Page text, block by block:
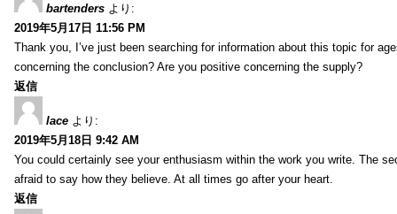
bartenders より:
2019年5月17日 11:56 PM
Thank you, I’ve just been searching for information about this topic for
concerning the conclusion? Are you positive concerning the supply?
返信
lace より:
2019年5月18日 9:42 AM
You could certainly see your enthusiasm within the work you write. The
afraid to say how they believe. At all times go after your heart.
返信